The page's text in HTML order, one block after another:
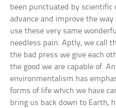
been punctuated by scientific
advance and improve the
use these very same
needless pain. Aptly, we call
the bad press we give each
the good we are capable of.
environmentalism has
forms of life which we have
bring us back down to Earth,